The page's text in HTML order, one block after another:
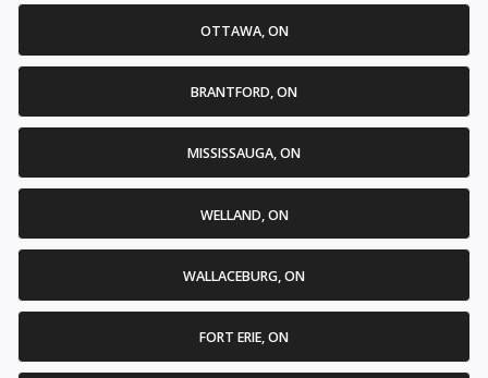
OTTAWA, ON
BRANTFORD, ON
MISSISSAUGA, ON
WELLAND, ON
WALLACEBURG, ON
FORT ERIE, ON